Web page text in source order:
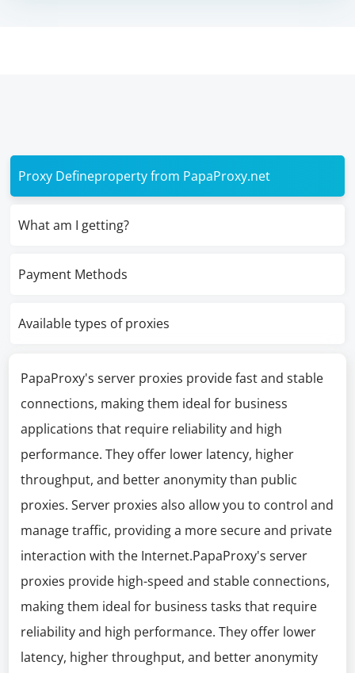
Proxy Defineproperty from PapaProxy.net
What am I getting?
Payment Methods
Available types of proxies
PapaProxy's server proxies provide fast and stable
connections, making them ideal for business
applications that require reliability and high
performance. They offer lower latency, higher
throughput, and better anonymity than public
proxies. Server proxies also allow you to control and
manage traffic, providing a more secure and private
interaction with the Internet.PapaProxy's server
proxies provide high-speed and stable connections,
making them ideal for business tasks that require
reliability and high performance. They offer lower
latency, higher throughput, and better anonymity